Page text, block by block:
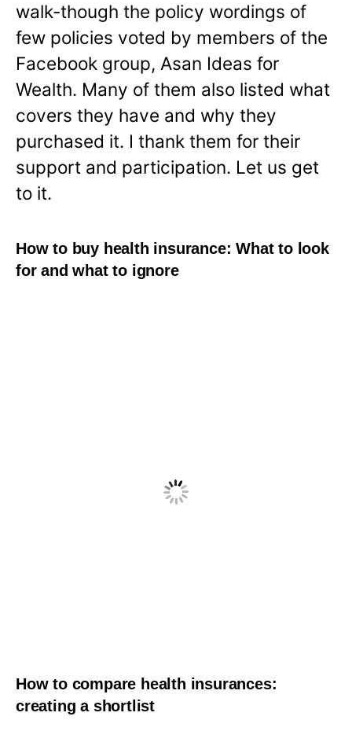
walk-though the policy wordings of
few policies voted by members of the
Facebook group, Asan Ideas for
Wealth. Many of them also listed what
covers they have and why they
purchased it. I thank them for their
support and participation. Let us get
to it.
How to buy health insurance: What to look
for and what to ignore
How to compare health insurances:
creating a shortlist